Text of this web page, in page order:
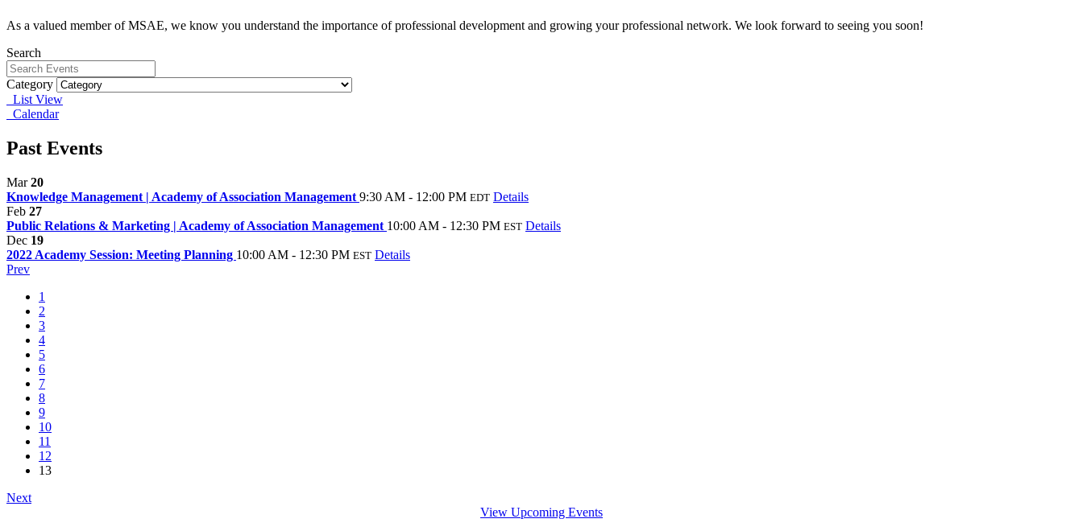
As a valued member of MSAE, we know you understand the importance of professional development and growing your professional network. We look forward to seeing you soon!
Search
Category
List View
Calendar
Past Events
Mar20
Knowledge Management | Academy of Association Management 9:30 AM - 12:00 PM EDT Details
Feb 27
Public Relations & Marketing | Academy of Association Management 10:00 AM - 12:30 PM EST Details
Dec 19
2022 Academy Session: Meeting Planning 10:00 AM - 12:30 PM EST Details
Prev
1
2
3
4
5
6
7
8
9
10
11
12
13
Next
View Upcoming Events